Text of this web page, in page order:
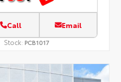
Call Email
Stock: PCB1017